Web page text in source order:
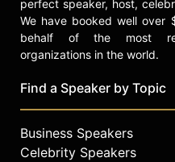
perfect speaker, host,
We have booked well over
behalf of the most
organizations in the world.
Find a Speaker by Topic
Business Speakers
Celebrity Speakers